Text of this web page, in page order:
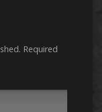
Required